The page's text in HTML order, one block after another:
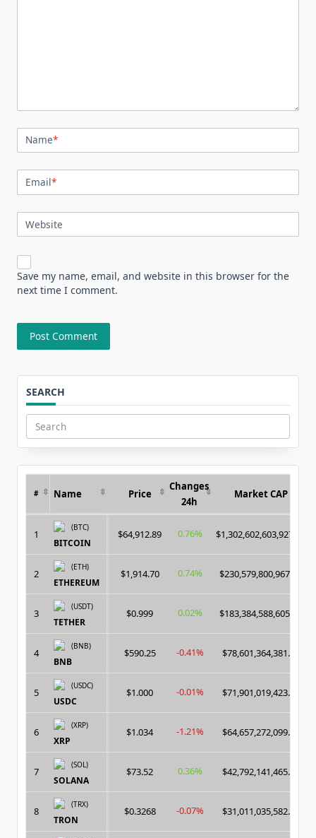
Name*
Email*
Website
Save my name, email, and website in this browser for the
next time I comment.
SEARCH
Search
for:
# Name Price
Changes
24h
Market CAP
1
(BTC)
BITCOIN
$64,912.89 0.76% $1,302,602,603,927.00
2
(ETH)
ETHEREUM
$1,914.70 0.74% $230,579,800,967.00
3
(USDT)
TETHER
$0.999 0.02% $183,384,588,605.00
4
(BNB)
BNB
$590.25 -0.41% $78,601,364,381.00
5
(USDC)
USDC
$1.000 -0.01% $71,901,019,423.00
6
(XRP)
XRP
$1.034 -1.21% $64,657,272,099.00
7
(SOL)
SOLANA
$73.52 0.36% $42,792,141,465.00
8
(TRX)
TRON
$0.3268 -0.07% $31,011,035,582.00